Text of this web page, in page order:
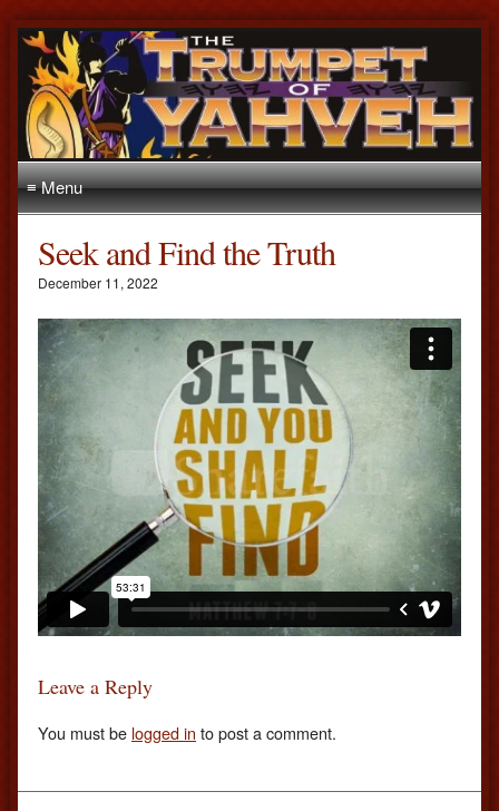
≡ Menu
Seek and Find the Truth
December 11, 2022
Leave a Reply
You must be logged in to post a comment.